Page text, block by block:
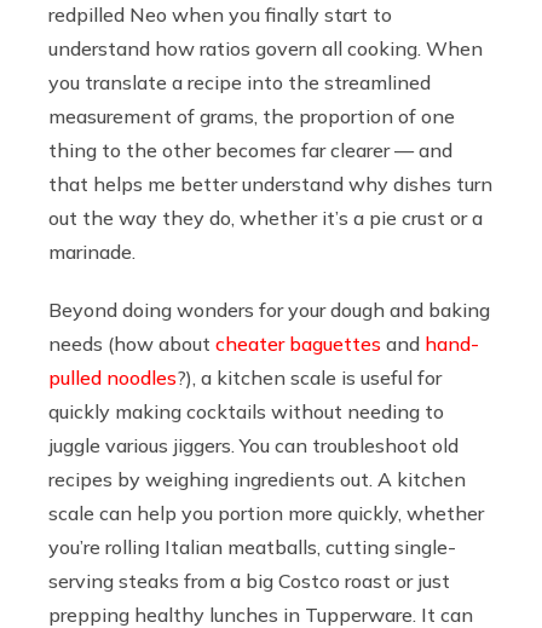
redpilled Neo when you finally start to
understand how ratios govern all cooking. When
you translate a recipe into the streamlined
measurement of grams, the proportion of one
thing to the other becomes far clearer — and
that helps me better understand why dishes turn
out the way they do, whether it’s a pie crust or a
marinade.
Beyond doing wonders for your dough and baking
needs (how about cheater baguettes and hand-
pulled noodles?), a kitchen scale is useful for
quickly making cocktails without needing to
juggle various jiggers. You can troubleshoot old
recipes by weighing ingredients out. A kitchen
scale can help you portion more quickly, whether
you’re rolling Italian meatballs, cutting single-
serving steaks from a big Costco roast or just
prepping healthy lunches in Tupperware. It can